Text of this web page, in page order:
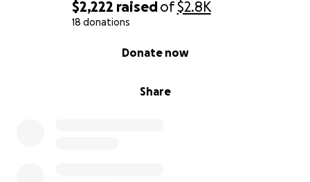
$2,222 raisedof$2.8K
18 donations
Share
Donate now